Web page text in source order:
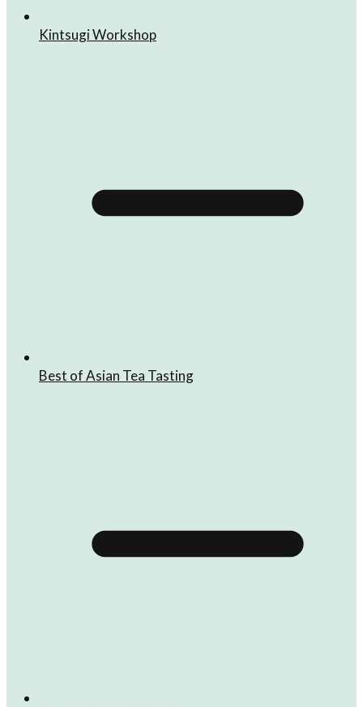
Kintsugi Workshop
Best of Asian Tea Tasting